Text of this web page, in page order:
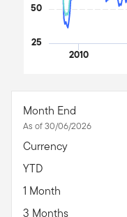
2010
25
50
Month End
As of 30/06/2026
Currency
YTD
1 Month
3 Months